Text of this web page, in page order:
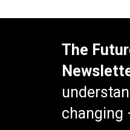
The
changing